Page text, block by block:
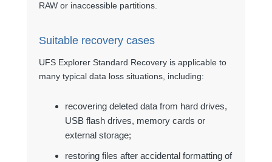
RAW or inaccessible partitions.
Suitable recovery cases
UFS Explorer Standard Recovery is applicable to
many typical data loss situations, including:
recovering deleted data from hard drives,
USB flash drives, memory cards or
external storage;
restoring files after accidental formatting of